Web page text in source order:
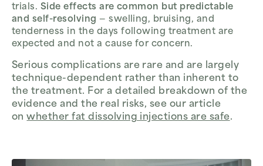
trials. Side effects are common but predictable
and self-resolving — swelling, bruising, and
tenderness in the days following treatment are
expected and not a cause for concern.
Serious complications are rare and are largely
technique-dependent rather than inherent to
the treatment. For a detailed breakdown of the
evidence and the real risks, see our article
onwhether fat dissolving injections are safe.